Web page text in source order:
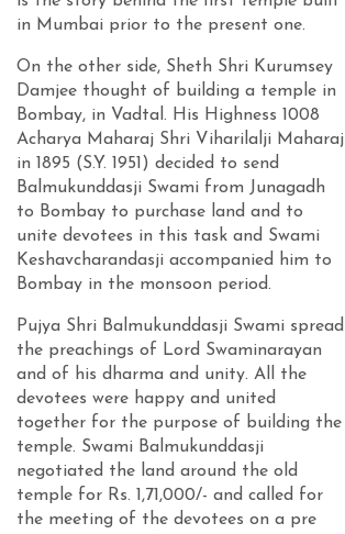
in Mumbai prior to the present one.
On the other side, Sheth Shri Kurumsey
Damjee thought of building a temple in
Bombay, in Vadtal. His Highness 1008
Acharya Maharaj Shri Viharilalji Maharaj
in 1895 (S.Y. 1951) decided to send
Balmukunddasji Swami from Junagadh
to Bombay to purchase land and to
unite devotees in this task and Swami
Keshavcharandasji accompanied him to
Bombay in the monsoon period.
Pujya Shri Balmukunddasji Swami spread
the preachings of Lord Swaminarayan
and of his dharma and unity. All the
devotees were happy and united
together for the purpose of building the
temple. Swami Balmukunddasji
negotiated the land around the old
temple for Rs. 1,71,000/- and called for
the meeting of the devotees on a pre